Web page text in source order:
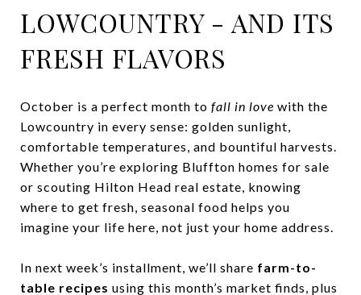
LOWCOUNTRY - AND ITS
FRESH FLAVORS
October is a perfect month to fall in love with the
Lowcountry in every sense: golden sunlight,
comfortable temperatures, and bountiful harvests.
Whether you’re exploring Bluffton homes for sale
or scouting Hilton Head real estate, knowing
where to get fresh, seasonal food helps you
imagine your life here, not just your home address.
In next week’s installment, we’ll share farm-to-
table recipes using this month’s market finds, plus